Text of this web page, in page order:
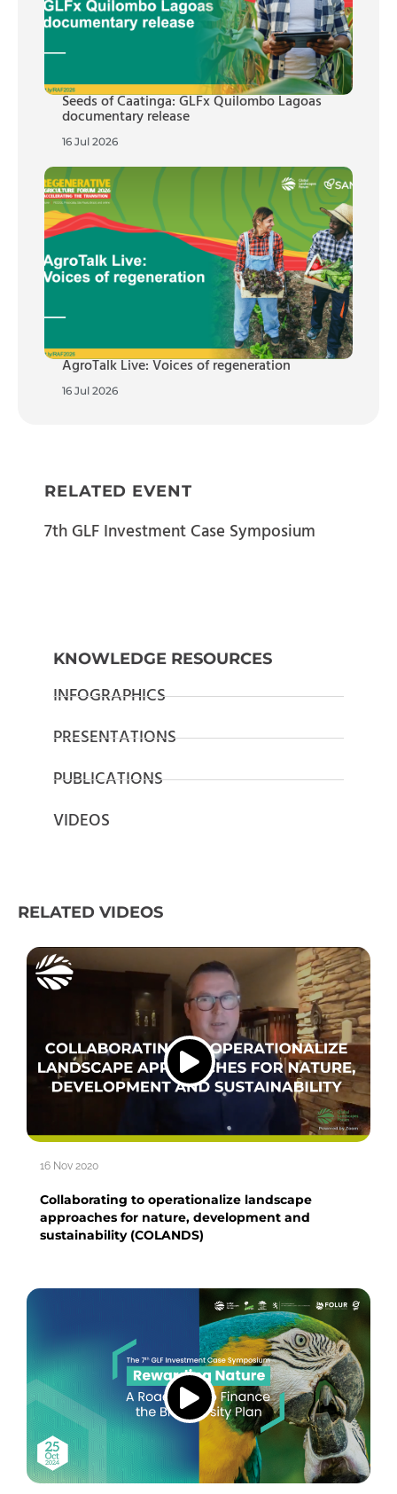
Seeds of Caatinga: GLFx Quilombo Lagoas
documentary release
16 Jul 2026
AgroTalk Live: Voices of regeneration
16 Jul 2026
RELATED EVENT
7th GLF Investment Case Symposium
KNOWLEDGE RESOURCES
INFOGRAPHICS
PRESENTATIONS
PUBLICATIONS
VIDEOS
RELATED VIDEOS
16 Nov 2020
Collaborating to operationalize landscape
approaches for nature, development and
sustainability (COLANDS)